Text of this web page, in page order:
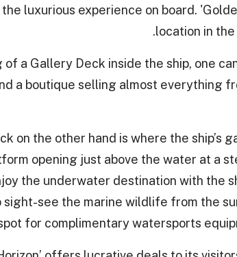
luxurious experience on board.
location in
of a Gallery Deck inside the ship, one
a boutique selling almost everything
on the other hand is where the ship’s
opening just above the water at a
the underwater destination with the
sight-see the marine wildlife from the
for complimentary watersports